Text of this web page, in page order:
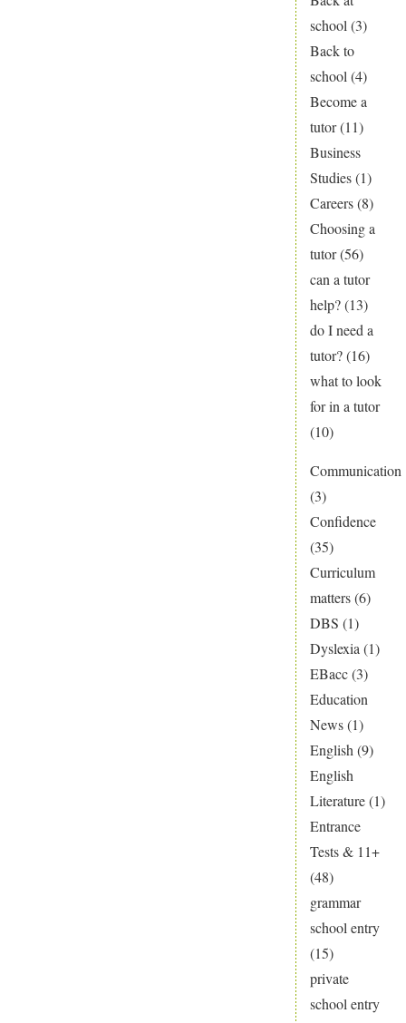
school (3)
Back to
school (4)
Become a
tutor(11)
Business
Studies(1)
Careers(8)
Choosing a
tutor(56)
can a tutor
help?(13)
do I need a
tutor?(16)
what to look
for in a tutor
(10)
Communication
(3)
Confidence
(35)
Curriculum
matters(6)
DBS (1)
Dyslexia (1)
EBacc(3)
Education
News(1)
English (9)
English
Literature(1)
Entrance
Tests & 11+
(48)
grammar
school entry
(15)
private
school entry